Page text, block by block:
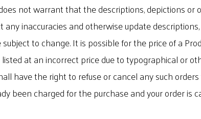
not warrant that the descriptions, depictions
inaccuracies and otherwise update
to change. It is possible for the price of a
at an incorrect price due to typographical or
have the right to refuse or cancel any such
been charged for the purchase and your order is